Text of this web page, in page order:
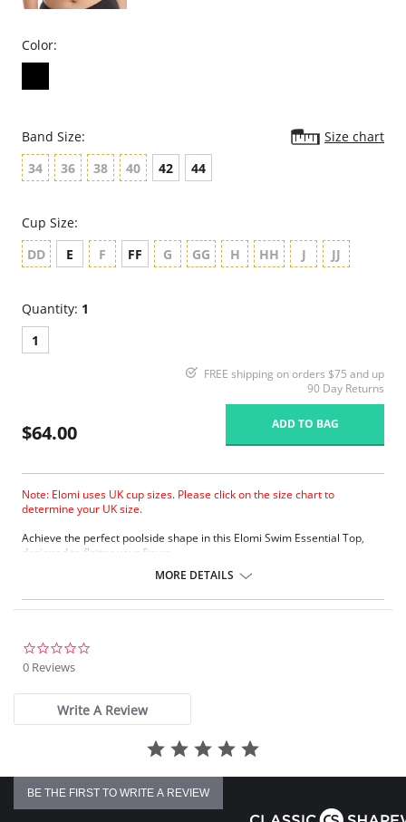
Color:
Band Size:
Size chart
34
36 38 40 42 44
Cup Size:
DD
E F FF G GG H HH J JJ
Quantity: 1
1
FREE shipping on orders $75 and up
90 Day Returns
$64.00 ADD TO BAG
Note: Elomi uses UK cup sizes. Please click on the size chart to
determine your UK size.
Achieve the perfect poolside shape in this Elomi Swim Essential Top,
designed to flatter your figure.
The low center front gives plunge without push up.
Good uplift and cup separation.
Up to JJ cup!
There's a 10-day processing time for swimwear orders.
MORE DETAILS
0 Reviews
Write A Review
BE THE FIRST TO WRITE A REVIEW